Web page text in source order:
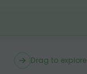
Drag to explore